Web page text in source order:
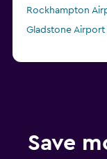
Rockhampton
Gladstone Airport
Save